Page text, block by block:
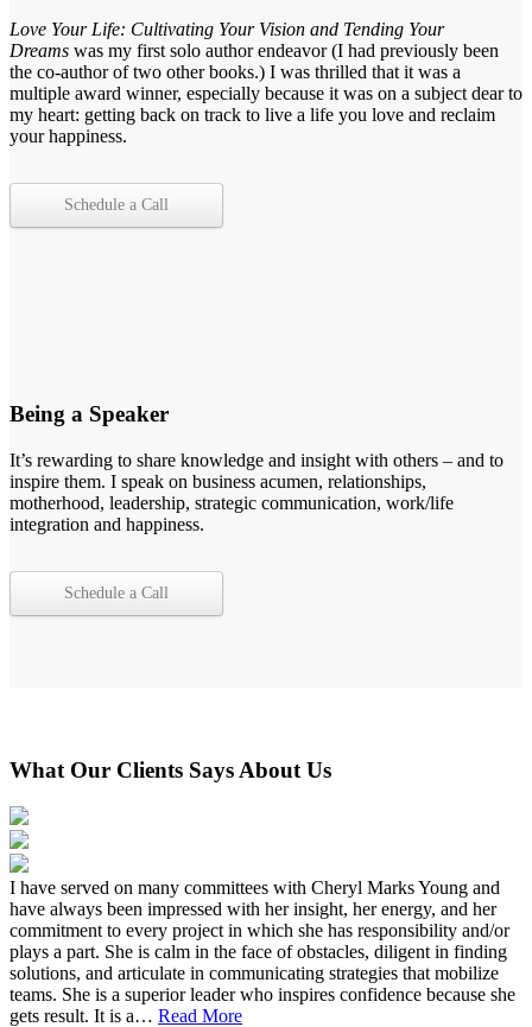
Love Your Life: Cultivating Your Vision and Tending Your
Dreams was my first solo author endeavor (I had previously been
the co-author of two other books.) I was thrilled that it was a
multiple award winner, especially because it was on a subject dear to
my heart: getting back on track to live a life you love and reclaim
your happiness.
Schedule a Call
Being a Speaker
It’s rewarding to share knowledge and insight with others – and to
inspire them. I speak on business acumen, relationships,
motherhood, leadership, strategic communication, work/life
integration and happiness.
Schedule a Call
What Our Clients Says About Us
I have served on many committees with Cheryl Marks Young and
have always been impressed with her insight, her energy, and her
commitment to every project in which she has responsibility and/or
plays a part. She is calm in the face of obstacles, diligent in finding
solutions, and articulate in communicating strategies that mobilize
teams. She is a superior leader who inspires confidence because she
gets result. It is a… Read More